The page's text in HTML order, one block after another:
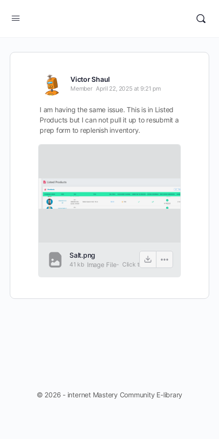
Victor Shaul
Member April 22, 2025 at 9:21 pm
I am having the same issue. This is in Listed
Products but I can not pull it up to resubmit a
prep form to replenish inventory.
Salt.png
41 kb Image File- Click to view
© 2026 - internet Mastery Community E-library